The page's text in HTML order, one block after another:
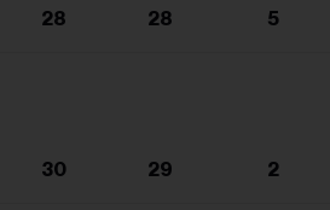
28 28 5
30 29 2